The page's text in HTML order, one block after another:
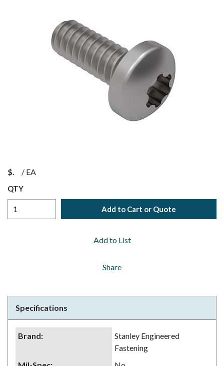
$ / EA
QTY
Add to Cart or Quote
Add to List
Share
Specifications
Brand:
Stanley Engineered
Fastening